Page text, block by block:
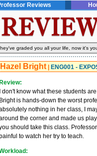
Reviews
graded you all your life, now it's
Hazel Bright ENG001 -
Review:
I don't know what these students
Bright is hands-down the worst
nothing in her class, I
the corner and made us
should take this class.
to watch her try to teach.